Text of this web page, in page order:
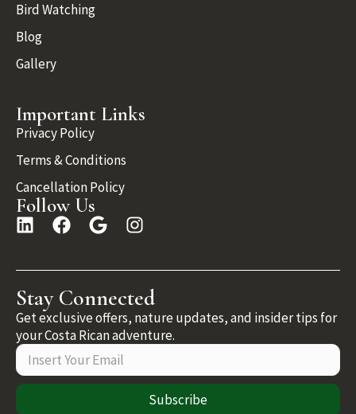
Bird Watching
Blog
Gallery
Important Links
Privacy Policy
Terms & Conditions
Cancellation Policy
Follow Us
Stay Connected
Get exclusive offers, nature updates, and insider tips for
your Costa Rican adventure.
Subscribe